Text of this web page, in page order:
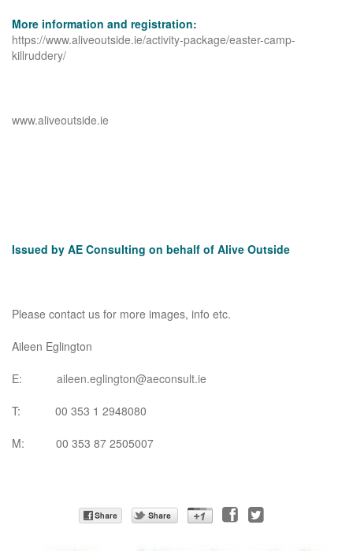
More information and registration:
https://www.aliveoutside.ie/activity-package/easter-camp-
killruddery/
www.aliveoutside.ie
Issued by AE Consulting on behalf of Alive Outside
Please contact us for more images, info etc.
Aileen Eglington
E: aileen.eglington@aeconsult.ie
T: 00 353 1 2948080
M: 00 353 87 2505007